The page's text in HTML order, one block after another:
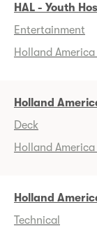
HAL - Youth
Entertainment
Holland America
Holland
Deck
Holland America
Holland
Technical